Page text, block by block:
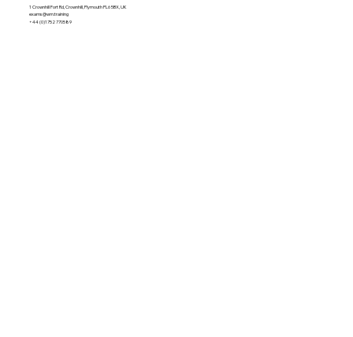
1 Crownhill Fort Rd, Crownhill, Plymouth PL6 5BX, UK
exams@wm.training
+44 (0)1752 770589